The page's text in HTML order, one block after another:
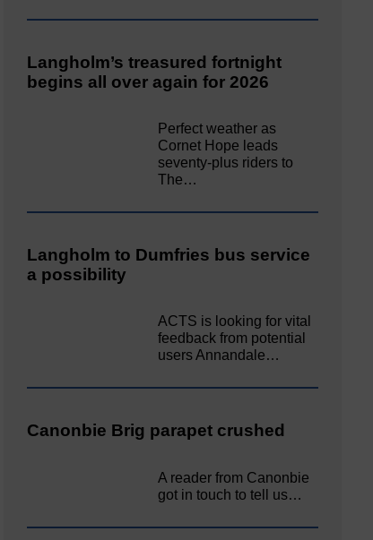
Langholm’s treasured fortnight
begins all over again for 2026
Perfect weather as
Cornet Hope leads
seventy-plus riders to
The…
Langholm to Dumfries bus service
a possibility
ACTS is looking for vital
feedback from potential
users Annandale…
Canonbie Brig parapet crushed
A reader from Canonbie
got in touch to tell us…